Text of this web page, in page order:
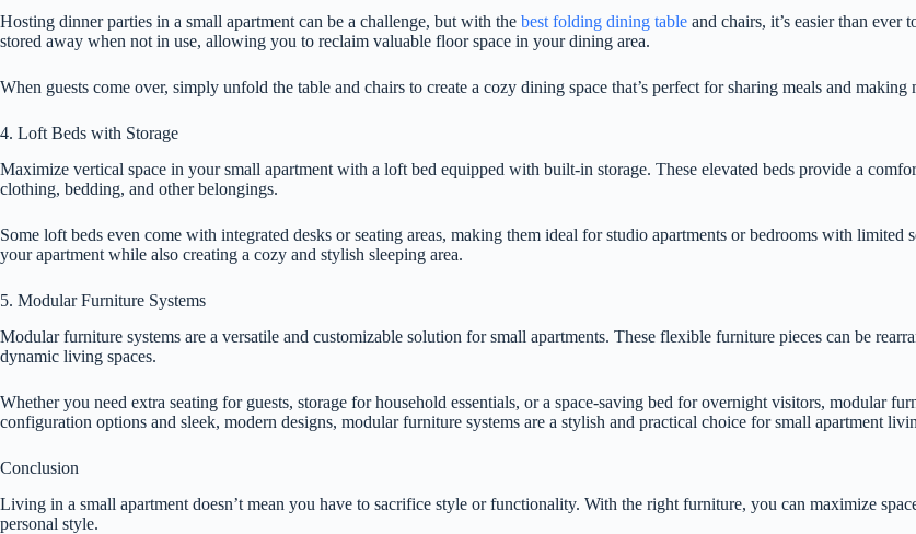
Hosting dinner parties in a small apartment can be a challenge, but with the best folding dining table and chairs, it’s easier than ever
stored away when not in use, allowing you to reclaim valuable floor space in your dining area.
When guests come over, simply unfold the table and chairs to create a cozy dining space that’s perfect for sharing meals and making
4. Loft Beds with Storage
Maximize vertical space in your small apartment with a loft bed equipped with built-in storage. These elevated beds provide a
clothing, bedding, and other belongings.
Some loft beds even come with integrated desks or seating areas, making them ideal for studio apartments or bedrooms with
your apartment while also creating a cozy and stylish sleeping area.
5. Modular Furniture Systems
Modular furniture systems are a versatile and customizable solution for small apartments. These flexible furniture pieces can be
dynamic living spaces.
Whether you need extra seating for guests, storage for household essentials, or a space-saving bed for overnight visitors, modular
configuration options and sleek, modern designs, modular furniture systems are a stylish and practical choice for small apartment
Conclusion
Living in a small apartment doesn’t mean you have to sacrifice style or functionality. With the right furniture, you can maximize
personal style.